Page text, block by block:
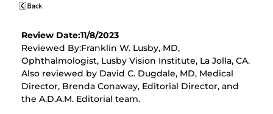
Review Date:11/8/2023
Reviewed By:Franklin W. Lusby, MD,
Ophthalmologist, Lusby Vision Institute, La Jolla, CA.
Also reviewed by David C. Dugdale, MD, Medical
Director, Brenda Conaway, Editorial Director, and
the A.D.A.M. Editorial team.